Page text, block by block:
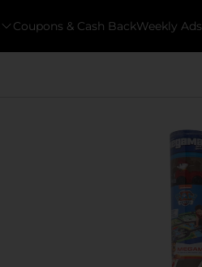
Coupons & Cash BackWeekly Ads